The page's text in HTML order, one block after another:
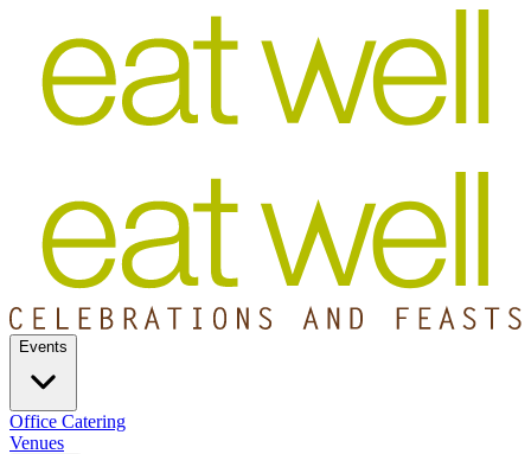
Events
Office Catering
Venues